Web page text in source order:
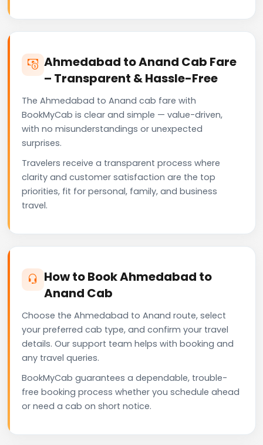
Ahmedabad to Anand Cab Fare
– Transparent & Hassle-Free
The Ahmedabad to Anand cab fare with
BookMyCab is clear and simple — value-driven,
with no misunderstandings or unexpected
surprises.
Travelers receive a transparent process where
clarity and customer satisfaction are the top
priorities, fit for personal, family, and business
travel.
How to Book Ahmedabad to
Anand Cab
Choose the Ahmedabad to Anand route, select
your preferred cab type, and confirm your travel
details. Our support team helps with booking and
any travel queries.
BookMyCab guarantees a dependable, trouble-
free booking process whether you schedule ahead
or need a cab on short notice.